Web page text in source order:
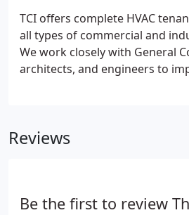
TCI offers complete HVAC
all types of commercial and
We work closely with General
architects, and engineers to
building health and efficiency.
Reviews
Be the first to review